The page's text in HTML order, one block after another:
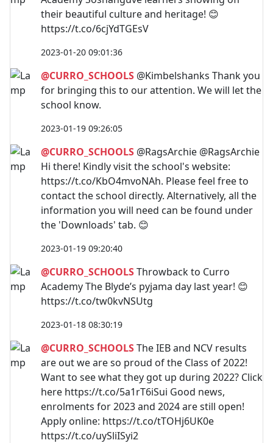
their beautiful culture and heritage! 😊
https://t.co/6cjYdTGEsV
2023-01-20 09:01:36
@CURRO_SCHOOLS @Kimbelshanks Thank you
for bringing this to our attention. We will let the
school know.
2023-01-19 09:26:05
@CURRO_SCHOOLS @RagsArchie @RagsArchie
Hi there! Kindly visit the school's website:
https://t.co/KbO4mvoNAh. Please feel free to
contact the school directly. Alternatively, all the
information you will need can be found under
the 'Downloads' tab. 😊
2023-01-19 09:20:40
@CURRO_SCHOOLSThrowback to Curro
Academy The Blyde’s pyjama day last year! 😊
https://t.co/tw0kvNSUtg
2023-01-18 08:30:19
@CURRO_SCHOOLSThe IEB and NCV results
are out we are so proud of the Class of 2022!
Want to see what they got up during 2022? Click
here https://t.co/5a1rT6iSui Good news,
enrolments for 2023 and 2024 are still open!
Apply online: https://t.co/tTOHj6UK0e
https://t.co/uySliISyi2